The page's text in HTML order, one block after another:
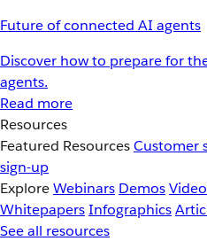
Future of connected AI agents
Discover how to prepare for
agents.
Read more
Resources
Featured ResourcesCustomer
sign-up
ExploreWebinars Demos
WhitepapersInfographics
See all resources